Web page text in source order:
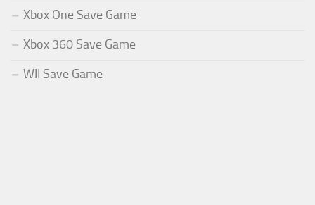
Xbox One Save Game
Xbox 360 Save Game
WII Save Game